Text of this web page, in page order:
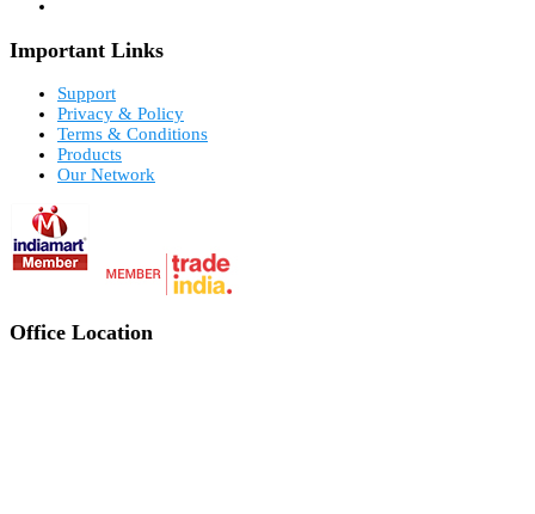
Important Links
Support
Privacy & Policy
Terms & Conditions
Products
Our Network
Office Location